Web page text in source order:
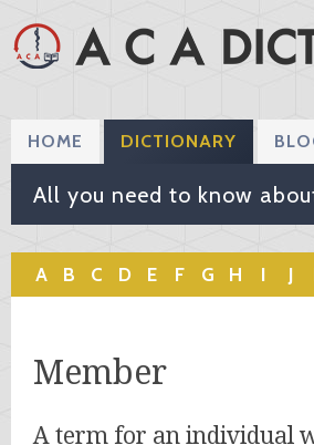
HOME DICTIONARY
All you need to know
A B C D E F G H I J
Member
A term for an individual